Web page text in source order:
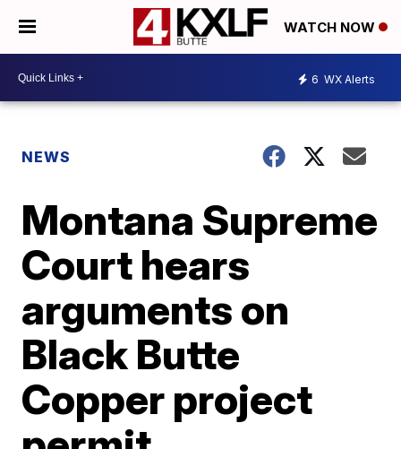
WATCH NOW
6 WX Alerts
NEWS
Montana Supreme
Court hears
arguments on
Black Butte
Copper project